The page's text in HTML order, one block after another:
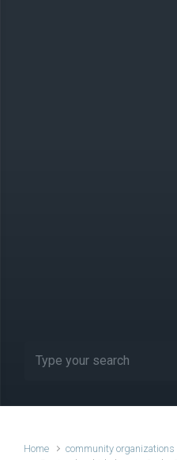
Home
community organizations